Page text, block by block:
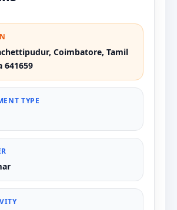
Coimbatore, Tamil
641659
TYPE